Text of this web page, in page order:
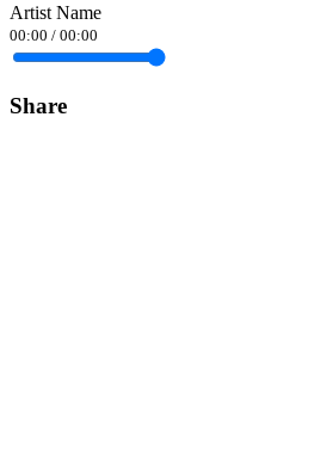
Artist Name
00:00 / 00:00
Share